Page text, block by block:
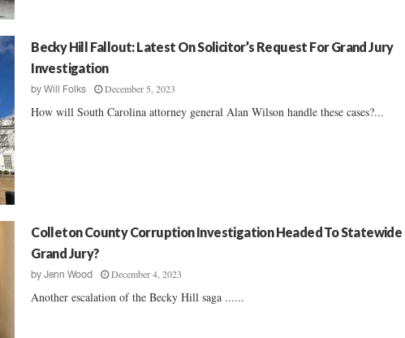
Becky Hill Fallout: Latest On Solicitor’s Request For Grand Jury
Investigation
byWill Folks December 5, 2023
How will South Carolina attorney general Alan Wilson handle these cases?...
Colleton County Corruption Investigation Headed To Statewide
Grand Jury?
byJenn Wood December 4, 2023
Another escalation of the Becky Hill saga ......